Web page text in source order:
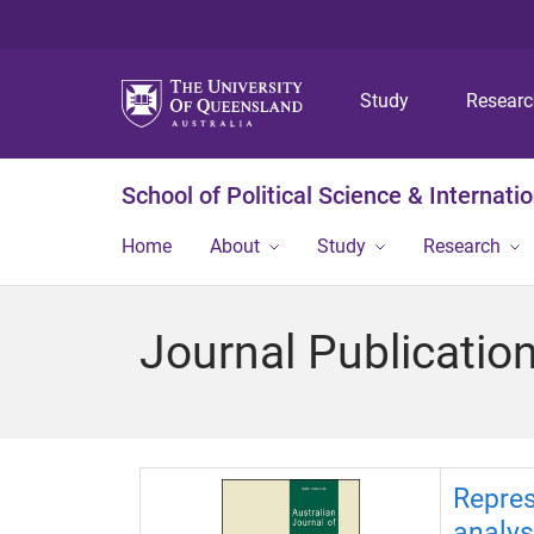
Study
School of Political Science &
Home About Study Research
Journal